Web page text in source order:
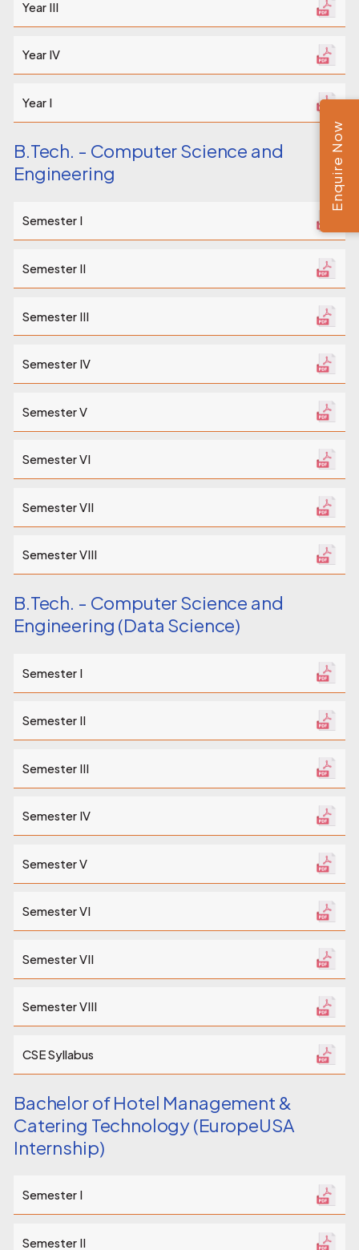
Year III
Year IV
Year I
B.Tech. - Computer Science and
Engineering
Semester I
Semester II
Semester III
Semester IV
Semester V
Semester VI
Semester VII
Semester VIII
B.Tech. - Computer Science and
Engineering (Data Science)
Semester I
Semester II
Semester III
Semester IV
Semester V
Semester VI
Semester VII
Semester VIII
CSE Syllabus
Bachelor of Hotel Management &
Catering Technology (EuropeUSA
Internship)
Semester I
Semester II
Enquire Now